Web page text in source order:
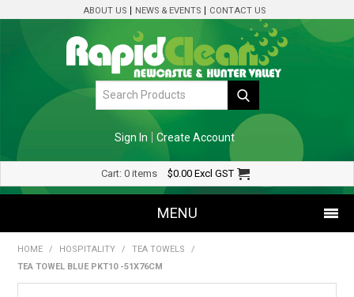
ABOUT US NEWS & EVENTS CONTACT US
Sign In Create Account
Cart: 0 items $0.00 Excl GST
MENU
SHOP NOW
HOME / HOSPITALITY / TEA TOWELS
/
TEA TOWEL BLUE PKT10 -51X76CM